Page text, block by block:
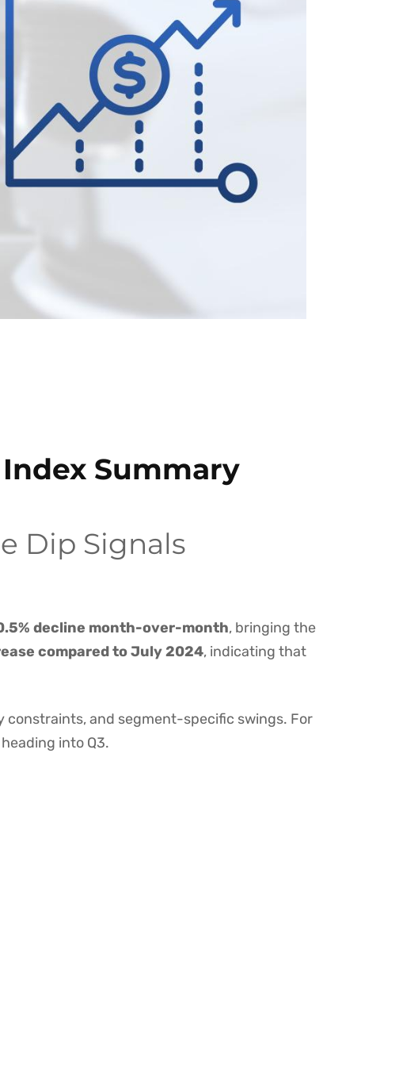
Summary
Dip Signals
decline month-over-month, bringing the
compared to July 2024, indicating that
and segment-specific swings. For
into Q3.